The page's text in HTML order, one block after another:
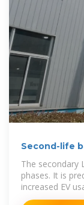
Second-life
The secondary
phases. It is
increased EV
available for